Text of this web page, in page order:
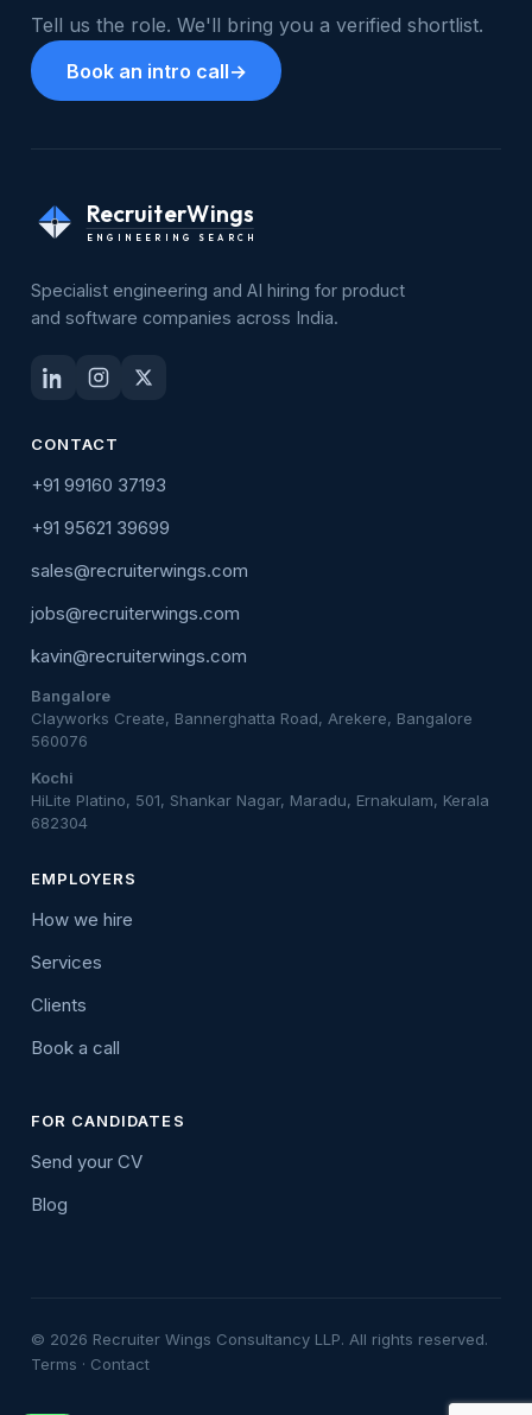
Tell us the role. We'll bring you a verified shortlist.
Book an intro call→
RecruiterWings
ENGINEERING SEARCH
Specialist engineering and AI hiring for product
and software companies across India.
CONTACT
+91 99160 37193
+91 95621 39699
sales@recruiterwings.com
jobs@recruiterwings.com
kavin@recruiterwings.com
Bangalore
Clayworks Create, Bannerghatta Road, Arekere, Bangalore
560076
Kochi
HiLite Platino, 501, Shankar Nagar, Maradu, Ernakulam, Kerala
682304
EMPLOYERS
How we hire
Services
Clients
Book a call
FOR CANDIDATES
Send your CV
Blog
© 2026 Recruiter Wings Consultancy LLP. All rights reserved.
Terms · Contact